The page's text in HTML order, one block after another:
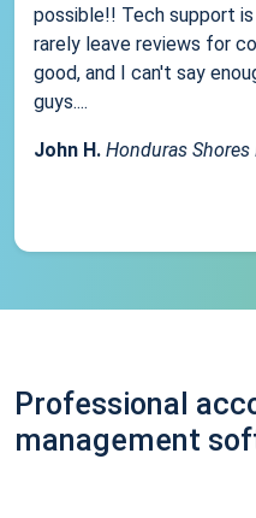
possible!! Tech support
rarely leave reviews for
good, and I can't say
guys....
John H. Honduras Shores
Professional
management